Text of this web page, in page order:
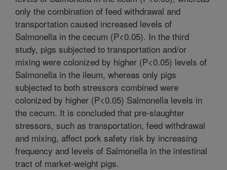
only the combination of feed withdrawal and
transportation caused increased levels of
Salmonella in the cecum (P<0.05). In the third
study, pigs subjected to transportation and/or
mixing were colonized by higher (P<0.05) levels of
Salmonella in the ileum, whereas only pigs
subjected to both stressors combined were
colonized by higher (P<0.05) Salmonella levels in
the cecum. It is concluded that pre-slaughter
stressors, such as transportation, feed withdrawal
and mixing, affect pork safety risk by increasing
frequency and levels of Salmonella in the intestinal
tract of market-weight pigs.